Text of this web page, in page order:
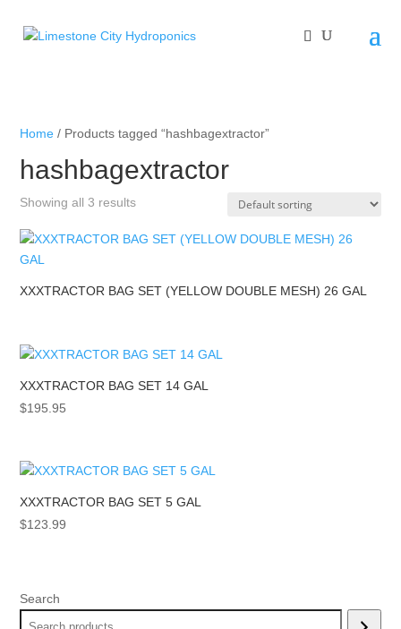
Home / Products tagged “hashbagextractor”
hashbagextractor
Showing all 3 results
XXXTRACTOR BAG SET (YELLOW DOUBLE MESH) 26 GAL
XXXTRACTOR BAG SET 14 GAL
$195.95
XXXTRACTOR BAG SET 5 GAL
$123.99
Search